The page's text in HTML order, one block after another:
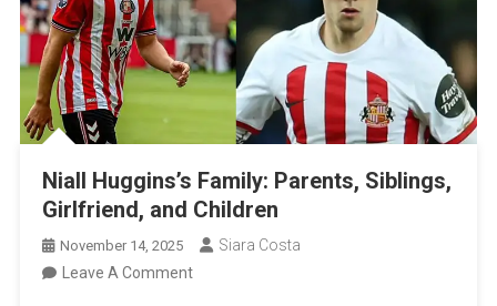
Niall Huggins’s Family: Parents, Siblings,
Girlfriend, and Children
November 14, 2025
Siara Costa
Leave A CommentOn